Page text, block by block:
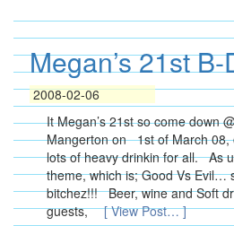
Megan’s 21st B-
2008-02-06
It Megan’s 21st so come down
Mangerton on 1st of March
lots of heavy drinkin for all. As
theme, which is; Good Vs Evil…
bitchez!!! Beer, wine and Soft
guests,
[ View Post… ]